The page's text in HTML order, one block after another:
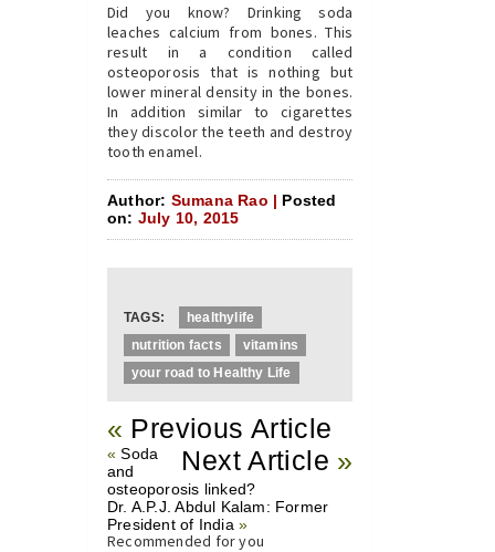
Did you know? Drinking soda
leaches calcium from bones. This
result in a condition called
osteoporosis that is nothing but
lower mineral density in the bones.
In addition similar to cigarettes
they discolor the teeth and destroy
tooth enamel.
Author: Sumana Rao | Posted
on: July 10, 2015
TAGS:
healthylife
nutrition facts
vitamins
your road to Healthy Life
« Previous Article
Next Article »
«Soda
and
osteoporosis linked?
Dr. A.P.J. Abdul Kalam: Former
President of India »
Recommended for you